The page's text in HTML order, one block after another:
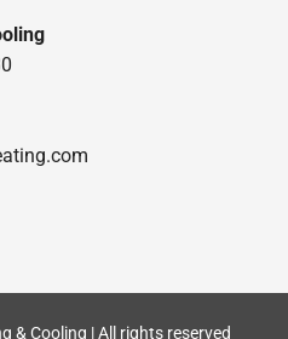
& Cooling | All rights reserved